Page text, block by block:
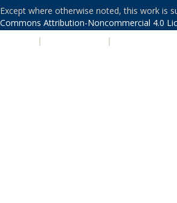
Except where otherwise noted, this work is
Commons Attribution-Noncommercial 4.0
| |